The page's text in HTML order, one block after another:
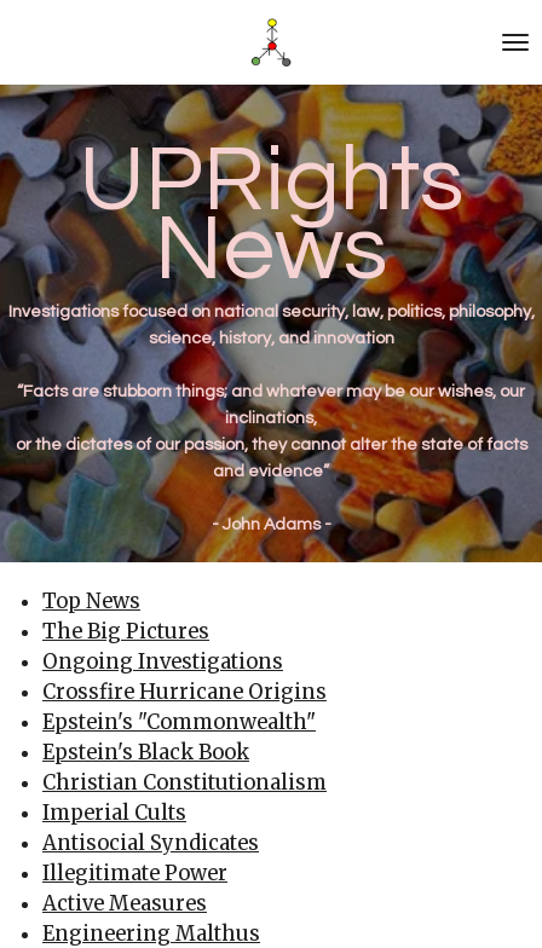
main
content
UPRights
News
Investigationsfocused on national security, law, politics, philosophy,
science, history, and innovation
“Facts are stubborn things; and whatever may be our wishes, our
inclinations,
or the dictates of our passion, they cannot alter the state of facts
and evidence”
- John Adams -
Top News
The Big Pictures
Ongoing Investigations
Crossfire Hurricane Origins
Epstein's "Commonwealth"
Epstein's Black Book
Christian Constitutionalism
Imperial Cults
Antisocial Syndicates
Illegitimate Power
Active Measures
Engineering Malthus